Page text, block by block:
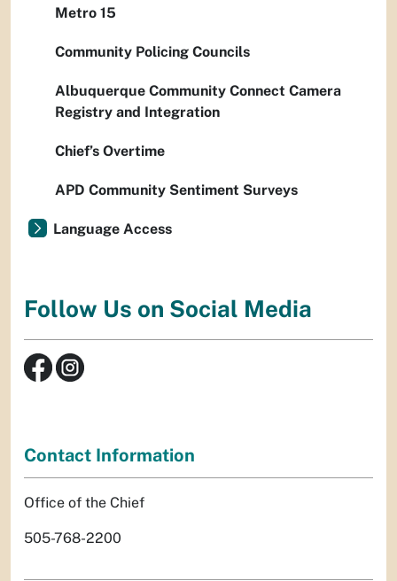
Metro 15
Community Policing Councils
Albuquerque Community Connect Camera
Registry and Integration
Chief’s Overtime
APD Community Sentiment Surveys
Language Access
Follow Us on Social Media
Contact Information
Office of the Chief
505-768-2200